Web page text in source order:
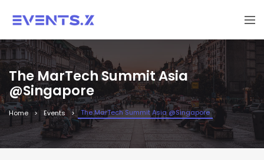
The MarTech Summit Asia
@Singapore
Home Events The MarTech Summit Asia @Singapore